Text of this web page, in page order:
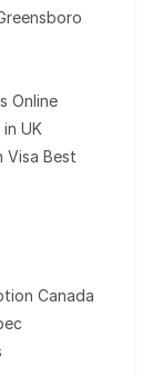
Online
UK
Visa Best
Canada